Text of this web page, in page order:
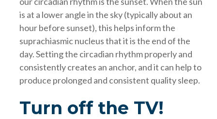
is at a lower angle in the sky (typically about an
hour before sunset), this helps inform the
suprachiasmic nucleus that it is the end of the
day. Setting the circadian rhythm properly and
consistently creates an anchor, and it can help to
produce prolonged and consistent quality sleep.
Turn off the TV!